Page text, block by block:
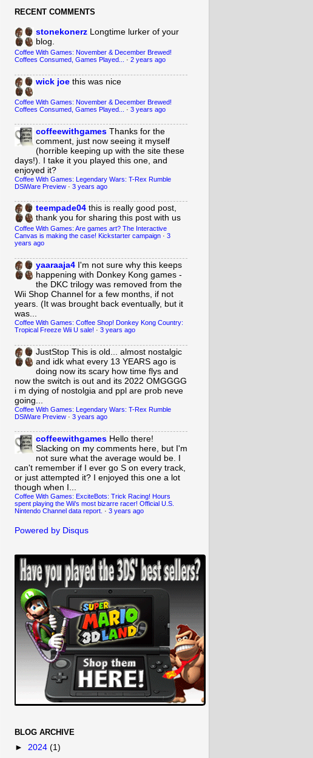
RECENT COMMENTS
stonekonerz Longtime lurker of your
blog.
Coffee With Games: November & December Brewed!
Coffees Consumed, Games Played...
· 2 years ago
wick joe this was nice
Coffee With Games: November & December Brewed!
Coffees Consumed, Games Played...
· 3 years ago
coffeewithgames Thanks for the
comment, just now seeing it myself
(horrible keeping up with the site these
days!). I take it you played this one, and
enjoyed it?
Coffee With Games: Legendary Wars: T-Rex Rumble
DSiWare Preview · 3 years ago
teempade04 this is really good post,
thank you for sharing this post with us
Coffee With Games: Are games art? The Interactive
Canvas is making the case! Kickstarter campaign · 3
years ago
yaaraaja4 I'm not sure why this keeps
happening with Donkey Kong games -
the DKC trilogy was removed from the
Wii Shop Channel for a few months, if not
years. (It was brought back eventually, but it
was...
Coffee With Games: Coffee Shop! Donkey Kong Country:
Tropical Freeze Wii U sale! · 3 years ago
JustStop This is old... almost nostalgic
and idk what every 13 YEARS ago is
doing now its scary how time flys and
now the switch is out and its 2022 OMGGGG
i m dying of nostolgia and ppl are prob neve
going...
Coffee With Games: Legendary Wars: T-Rex Rumble
DSiWare Preview · 3 years ago
coffeewithgames Hello there!
Slacking on my comments here, but I'm
not sure what the average would be. I
can't remember if I ever go S on every track,
or just attempted it? I enjoyed this one a lot
though when I...
Coffee With Games: ExciteBots: Trick Racing! Hours
spent playing the Wii's most bizarre racer! Official U.S.
Nintendo Channel data report. · 3 years ago
Powered by Disqus
BLOG ARCHIVE
► 2024 (1)